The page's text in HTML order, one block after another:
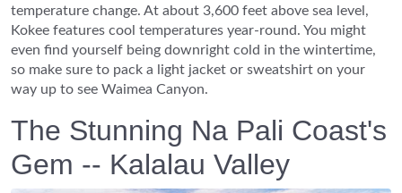
temperature change. At about 3,600 feet above sea level,
Kokee features cool temperatures year-round. You might
even find yourself being downright cold in the wintertime,
so make sure to pack a light jacket or sweatshirt on your
way up to see Waimea Canyon.
The Stunning Na Pali Coast's
Gem -- Kalalau Valley